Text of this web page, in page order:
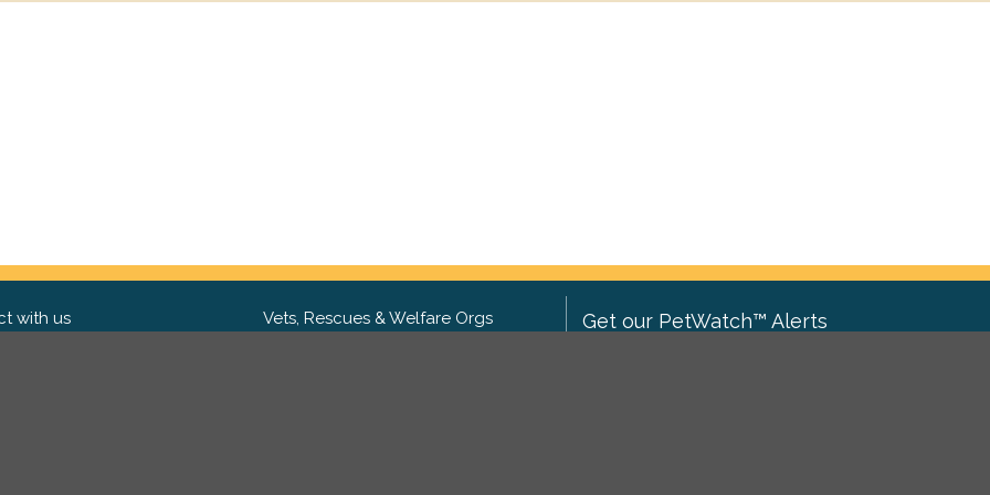
with us Vets, Rescues & Welfare Orgs Get our PetWatch™ Alerts